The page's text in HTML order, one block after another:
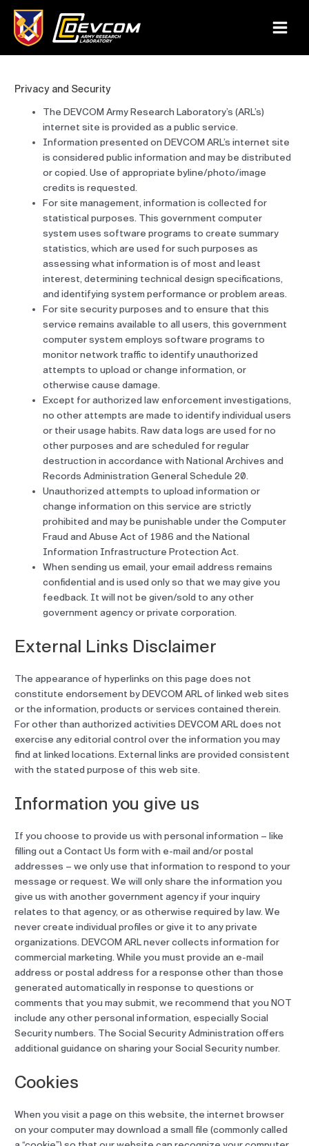
content
Main
Privacy and Security
The DEVCOM Army Research Laboratory’s (ARL’s)
internet site is provided as a public service.
Information presented on DEVCOM ARL’s internet site
is considered public information and may be distributed
or copied. Use of appropriate byline/photo/image
credits is requested.
For site management, information is collected for
statistical purposes. This government computer
system uses software programs to create summary
statistics, which are used for such purposes as
assessing what information is of most and least
interest, determining technical design specifications,
and identifying system performance or problem areas.
For site security purposes and to ensure that this
service remains available to all users, this government
computer system employs software programs to
monitor network traffic to identify unauthorized
attempts to upload or change information, or
otherwise cause damage.
Except for authorized law enforcement investigations,
no other attempts are made to identify individual users
or their usage habits. Raw data logs are used for no
other purposes and are scheduled for regular
destruction in accordance with National Archives and
Records Administration General Schedule 20.
Unauthorized attempts to upload information or
change information on this service are strictly
prohibited and may be punishable under the Computer
Fraud and Abuse Act of 1986 and the National
Information Infrastructure Protection Act.
When sending us email, your email address remains
confidential and is used only so that we may give you
feedback. It will not be given/sold to any other
government agency or private corporation.
External Links Disclaimer
The appearance of hyperlinks on this page does not
constitute endorsement by DEVCOM ARL of linked web sites
or the information, products or services contained therein.
For other than authorized activities DEVCOM ARL does not
exercise any editorial control over the information you may
find at linked locations. External links are provided consistent
with the stated purpose of this web site.
Information you give us
If you choose to provide us with personal information – like
filling out a Contact Us form with e-mail and/or postal
addresses – we only use that information to respond to your
message or request. We will only share the information you
give us with another government agency if your inquiry
relates to that agency, or as otherwise required by law. We
never create individual profiles or give it to any private
organizations. DEVCOM ARL never collects information for
commercial marketing. While you must provide an e-mail
address or postal address for a response other than those
generated automatically in response to questions or
comments that you may submit, we recommend that you NOT
include any other personal information, especially Social
Security numbers. The Social Security Administration offers
additional guidance on sharing your Social Security number.
Cookies
When you visit a page on this website, the internet browser
on your computer may download a small file (commonly called